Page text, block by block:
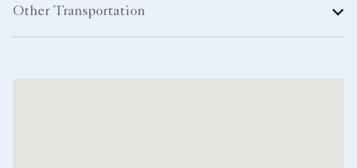
Other Transportation